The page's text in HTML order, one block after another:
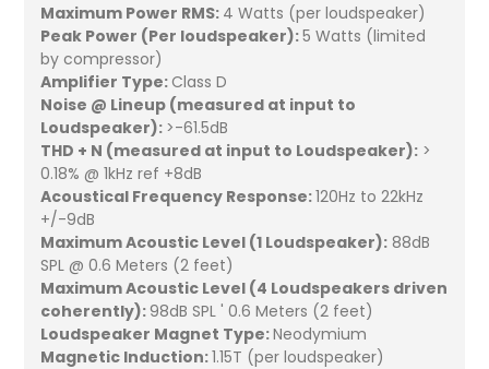
Maximum Power RMS: 4 Watts (per loudspeaker)
Peak Power (Per loudspeaker):5 Watts (limited
by compressor)
Amplifier Type: Class D
Noise @ Lineup (measured at input to
Loudspeaker): >-61.5dB
THD + N (measured at input to Loudspeaker): >
0.18% @ 1kHz ref +8dB
Acoustical Frequency Response:120Hz to 22kHz
+/-9dB
Maximum Acoustic Level (1 Loudspeaker): 88dB
SPL @ 0.6 Meters (2 feet)
Maximum Acoustic Level (4 Loudspeakers driven
coherently):98dB SPL ' 0.6 Meters (2 feet)
Loudspeaker Magnet Type:Neodymium
Magnetic Induction:1.15T (per loudspeaker)